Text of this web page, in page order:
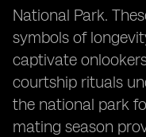
National Park.
symbols of
captivate
courtship rituals
the national park
mating season